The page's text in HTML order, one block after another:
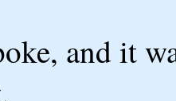
and it